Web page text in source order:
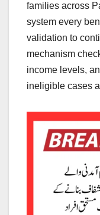
families across
system every
validation to
mechanism
income levels,
ineligible cases